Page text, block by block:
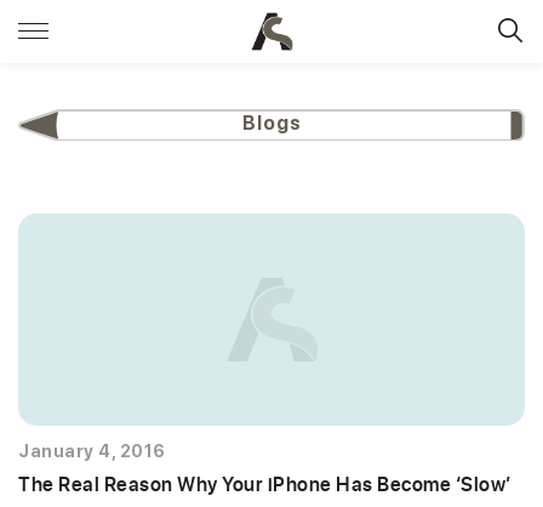
Blogs
January 4, 2016
The Real Reason Why Your iPhone Has Become ‘Slow’